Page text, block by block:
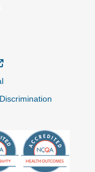
External Link